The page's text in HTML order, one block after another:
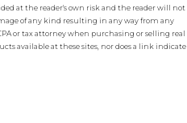
at the reader's own risk and the reader will not
of any kind resulting in any way from any
or tax attorney when purchasing or selling real
available at these sites, nor does a link indicate